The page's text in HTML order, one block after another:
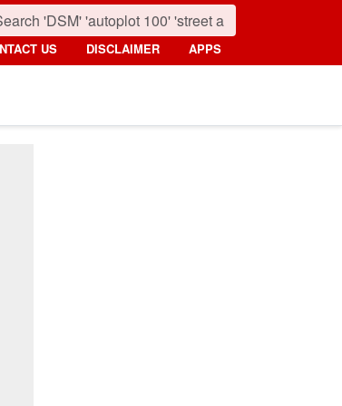
US DISCLAIMER APPS